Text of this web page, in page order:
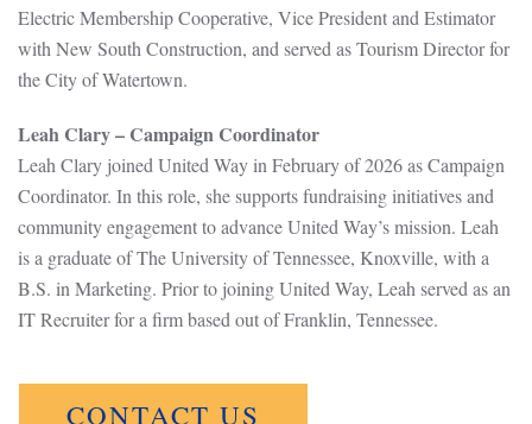
Electric Membership Cooperative, Vice President and Estimator
with New South Construction, and served as Tourism Director for
the City of Watertown.
Leah Clary – Campaign Coordinator
Leah Clary joined United Way in February of 2026 as Campaign
Coordinator. In this role, she supports fundraising initiatives and
community engagement to advance United Way’s mission. Leah
is a graduate of The University of Tennessee, Knoxville, with a
B.S. in Marketing. Prior to joining United Way, Leah served as an
IT Recruiter for a firm based out of Franklin, Tennessee.
CONTACT US